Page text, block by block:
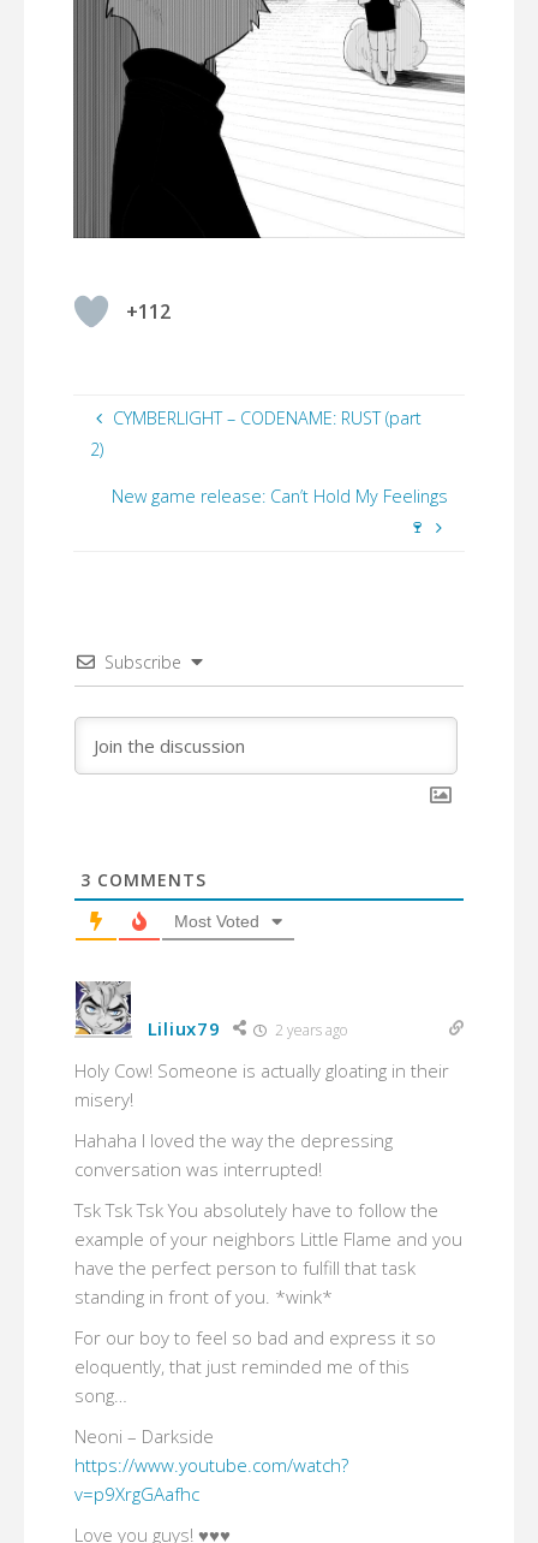
+112
CYMBERLIGHT – CODENAME: RUST (part
2)
New game release: Can’t Hold My Feelings
🍷
Subscribe
3 COMMENTS
Most Voted
Liliux79 2 years ago
Holy Cow! Someone is actually gloating in their
misery!
Hahaha I loved the way the depressing
conversation was interrupted!
Tsk Tsk Tsk You absolutely have to follow the
example of your neighbors Little Flame and you
have the perfect person to fulfill that task
standing in front of you. *wink*
For our boy to feel so bad and express it so
eloquently, that just reminded me of this
song…
Neoni – Darkside
https://www.youtube.com/watch?
v=p9XrgGAafhc
Love you guys! ♥♥♥